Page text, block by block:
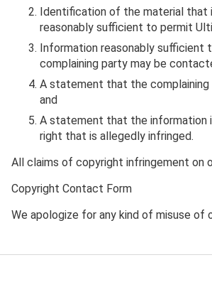
Identification of the material that
reasonably sufficient to permit
Information reasonably sufficient
complaining party may be
A statement that the
and
A statement that the information
right that is allegedly infringed.
All claims of copyright infringement on
Copyright Contact Form
We apologize for any kind of misuse of